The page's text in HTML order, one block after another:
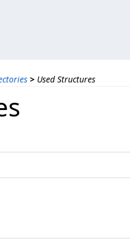
> Used Structures